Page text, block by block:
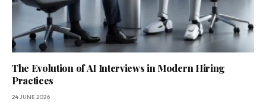
The Evolution of AI Interviews in Modern Hiring
Practices
24 JUNE 2026